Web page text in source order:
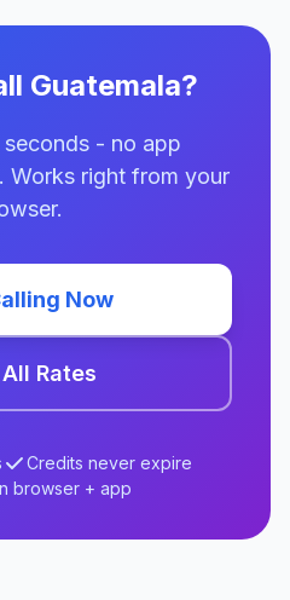
Guatemala?
- no app
Works right from your
Now
Rates
Credits never expire
browser + app